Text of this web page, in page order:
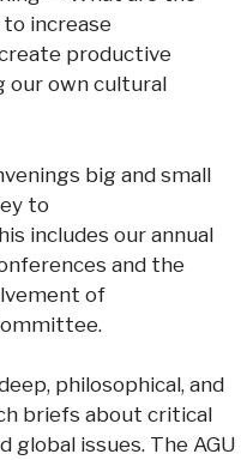
increase
productive
our own cultural
big and small
to
includes our annual
and the
of
philosophical, and
briefs about critical
global issues. The AGU